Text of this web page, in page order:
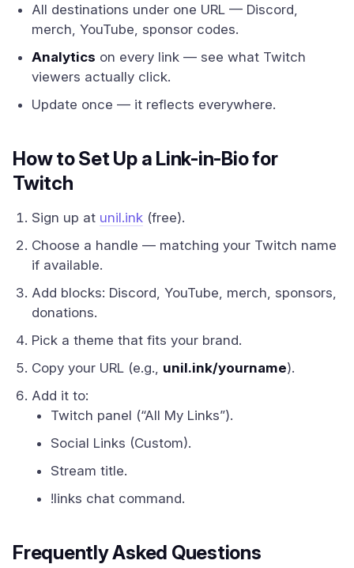
All destinations under one URL — Discord,
merch, YouTube, sponsor codes.
Analytics on every link — see what Twitch
viewers actually click.
Update once — it reflects everywhere.
How to Set Up a Link-in-Bio for
Twitch
Sign up at unil.ink (free).
Choose a handle — matching your Twitch name
if available.
Add blocks: Discord, YouTube, merch, sponsors,
donations.
Pick a theme that fits your brand.
Copy your URL (e.g., unil.ink/yourname).
Add it to:
Twitch panel (“All My Links”).
Social Links (Custom).
Stream title.
!links chat command.
Frequently Asked Questions